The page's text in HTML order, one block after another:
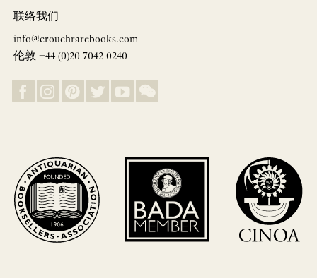
联络我们
info@crouchrarebooks.com
伦敦 +44 (0)20 7042 0240